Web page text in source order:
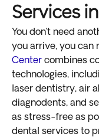
Services
You don’t need
you arrive, you can
Center combines
technologies,
laser dentistry, air
diagnodents, and
as stress-free as
dental services to